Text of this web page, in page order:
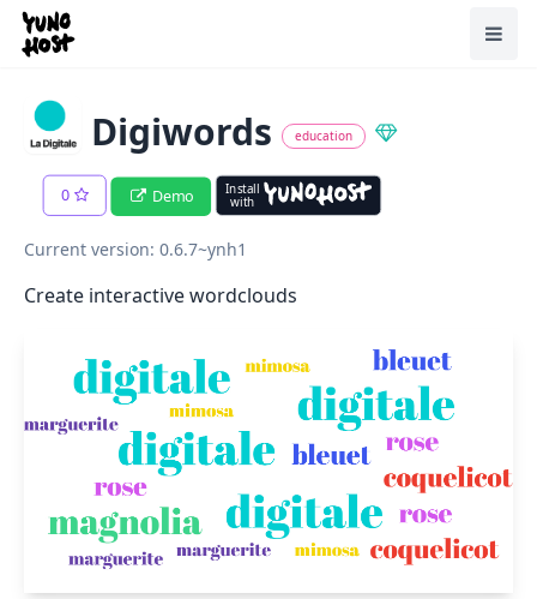
Home
Digiwords education
0 Demo
Install
with
Current version: 0.6.7~ynh1
Create interactive wordclouds